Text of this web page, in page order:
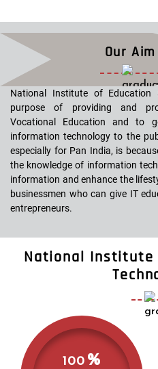
Our Aim
National Institute of
purpose of providing and
Vocational Education and to
information technology to the
especially for Pan India, is
the knowledge of information
information and enhance the
businessmen who can give IT
entrepreneurs.
National Institute
100%